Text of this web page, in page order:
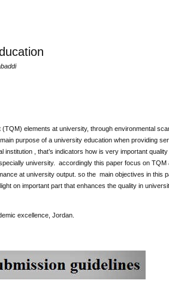
elements at university, through environmental
purpose of a university education when providing
, that’s indicators how is very important
university. accordingly this paper focus on TQM
at university output. so the main objectives in this
on important part that enhances the quality in
excellence, Jordan.